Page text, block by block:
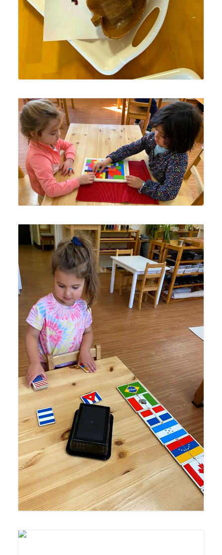
Lyonsgate Montessori School Casa students working
together to complete a challenging puzzle.
Lyonsgate Montessori School Casa student engaged in a
matching activity with flags of the world.